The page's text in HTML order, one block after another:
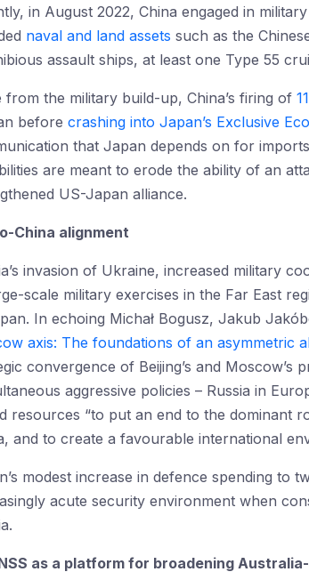
in August 2022, China engaged in
naval and land assets such as the
assault ships, at least one Type 55
from the military build-up, China’s firing of
before crashing into Japan’s Exclusive
that Japan depends on for
are meant to erode the ability of an
US-Japan alliance.
China alignment
invasion of Ukraine, increased military
scale military exercises in the Far East
In echoing Michał Bogusz, Jakub
axis: The foundations of an asymmetric
convergence of Beijing’s and
aggressive policies – Russia in
resources “to put an end to the dominant
and to create a favourable international
modest increase in defence spending to
acute security environment when
as a platform for broadening